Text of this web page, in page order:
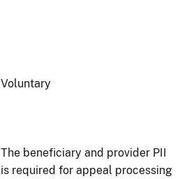
Voluntary
The beneficiary and provider PII
is required for appeal processing